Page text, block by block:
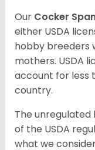
Our Cocker
either USDA
hobby breeders
mothers. USDA
account for less
country.
The unregulated
of the USDA
what we